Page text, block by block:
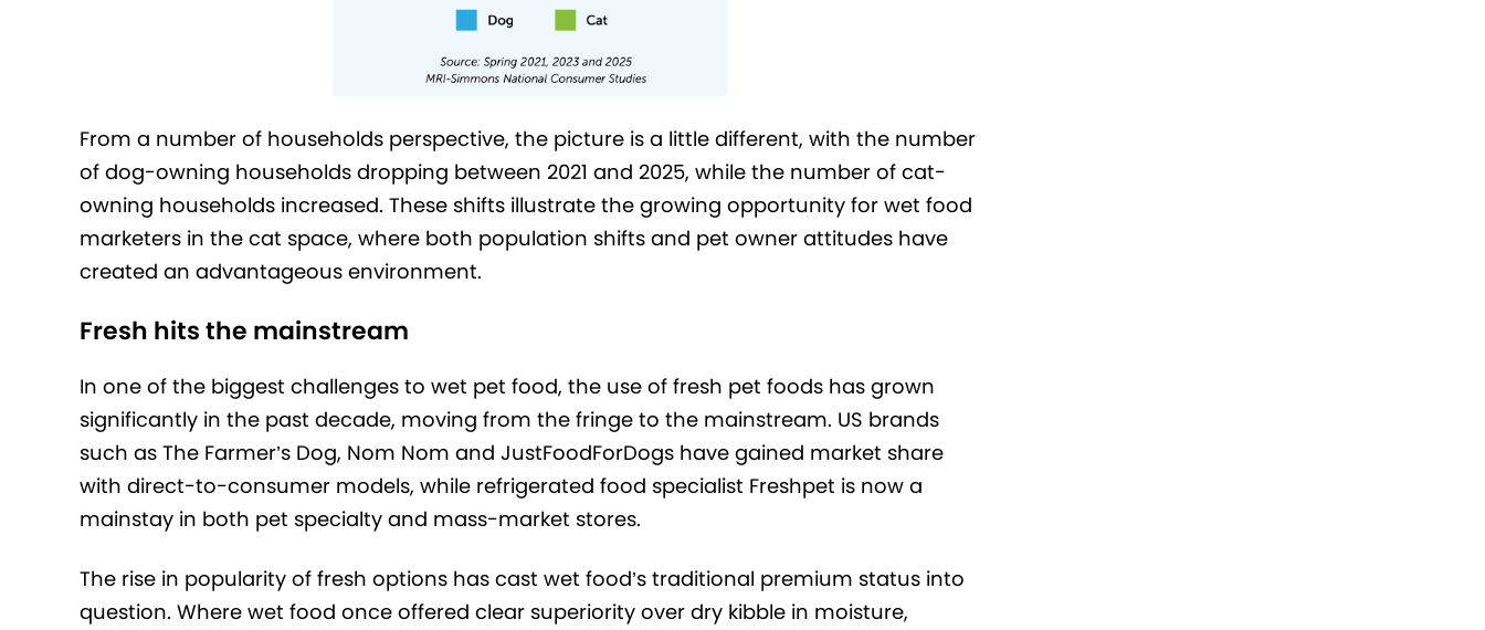
From a number of households perspective, the picture is a little different, with the number
of dog-owning households dropping between 2021 and 2025, while the number of cat-
owning households increased. These shifts illustrate the growing opportunity for wet food
marketers in the cat space, where both population shifts and pet owner attitudes have
created an advantageous environment.
Fresh hits the mainstream
In one of the biggest challenges to wet pet food, the use of fresh pet foods has grown
significantly in the past decade, moving from the fringe to the mainstream. US brands
such as The Farmer’s Dog, Nom Nom and JustFoodForDogs have gained market share
with direct-to-consumer models, while refrigerated food specialist Freshpet is now a
mainstay in both pet specialty and mass-market stores.
The rise in popularity of fresh options has cast wet food’s traditional premium status into
question. Where wet food once offered clear superiority over dry kibble in moisture,